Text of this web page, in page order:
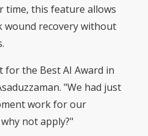
time, this feature allows
wound recovery without
for the Best AI Award in
"We had just
work for our
not apply?"